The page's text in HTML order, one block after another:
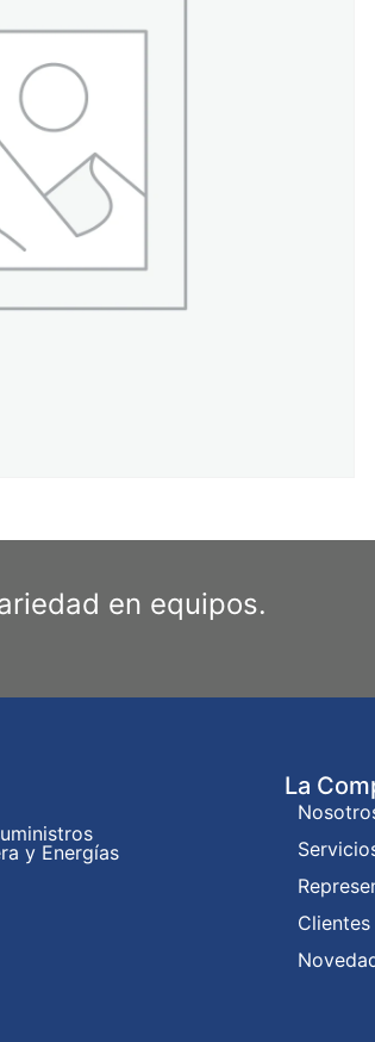
en equipos.
y Energías
La
Clientes